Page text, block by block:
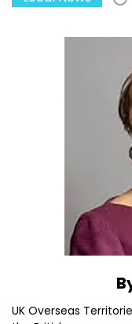
UK Overseas